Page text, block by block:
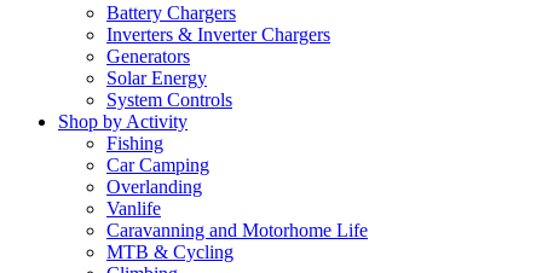
Battery Chargers
Inverters & Inverter Chargers
Generators
Solar Energy
System Controls
Shop by Activity
Fishing
Car Camping
Overlanding
Vanlife
Caravanning and Motorhome Life
MTB & Cycling